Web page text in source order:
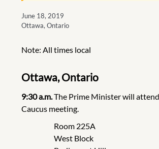
June 18, 2019
Ottawa, Ontario
Note: All times local
Ottawa, Ontario
9:30 a.m.The Prime Minister will
Caucus meeting.
Room 225A
West Block